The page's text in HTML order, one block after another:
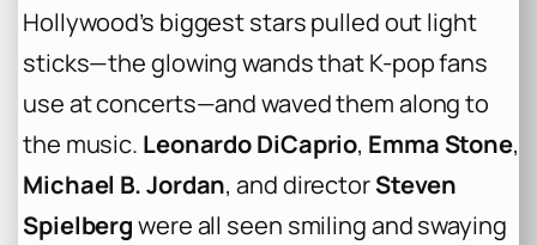
Hollywood’s biggest stars pulled out light
sticks—the glowing wands that K-pop fans
use at concerts—and waved them along to
the music. Leonardo DiCaprio, Emma Stone,
Michael B. Jordan, and directorSteven
Spielbergwere all seen smiling and swaying